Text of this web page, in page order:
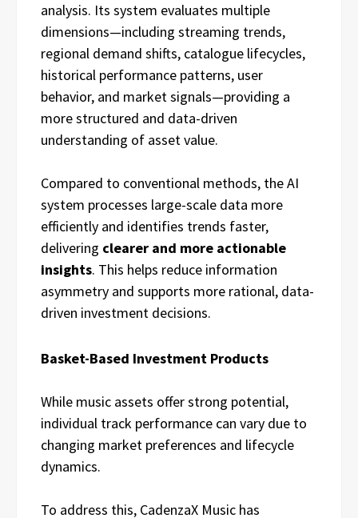
analysis. Its system evaluates multiple
dimensions—including streaming trends,
regional demand shifts, catalogue lifecycles,
historical performance patterns, user
behavior, and market signals—providing a
more structured and data-driven
understanding of asset value.
Compared to conventional methods, the AI
system processes large-scale data more
efficiently and identifies trends faster,
delivering clearer and more actionable
insights. This helps reduce information
asymmetry and supports more rational, data-
driven investment decisions.
Basket-Based Investment Products
While music assets offer strong potential,
individual track performance can vary due to
changing market preferences and lifecycle
dynamics.
To address this, CadenzaX Music has